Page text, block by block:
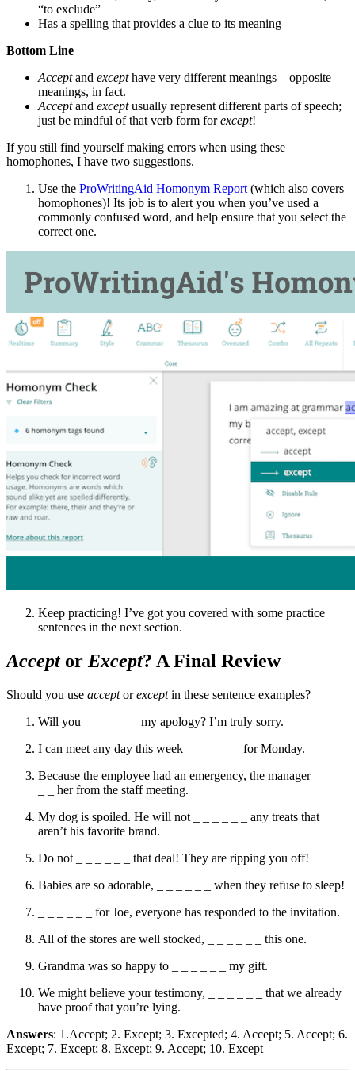
“to exclude”
Has a spelling that provides a clue to its meaning
Bottom Line
Acceptand excepthave very different meanings—opposite
meanings, in fact.
Acceptand exceptusually represent different parts of speech;
just be mindful of that verb form forexcept!
If you still find yourself making errors when using these
homophones, I have two suggestions.
Use the ProWritingAid Homonym Report (which also covers
homophones)! Its job is to alert you when you’ve used a
commonly confused word, and help ensure that you select the
correct one.
Keep practicing! I’ve got you covered with some practice
sentences in the next section.
Acceptor Except? A Final Review
Should you use acceptorexceptin these sentence examples?
Will you _ _ _ _ _ _ my apology? I’m truly sorry.
I can meet any day this week _ _ _ _ _ _ for Monday.
Because the employee had an emergency, the manager _ _ _ _
_ _ her from the staff meeting.
My dog is spoiled. He will not _ _ _ _ _ _ any treats that
aren’t his favorite brand.
Do not _ _ _ _ _ _ that deal! They are ripping you off!
Babies are so adorable, _ _ _ _ _ _ when they refuse to sleep!
_ _ _ _ _ _ for Joe, everyone has responded to the invitation.
All of the stores are well stocked, _ _ _ _ _ _ this one.
Grandma was so happy to _ _ _ _ _ _ my gift.
We might believe your testimony, _ _ _ _ _ _ that we already
have proof that you’re lying.
Answers: 1.Accept; 2. Except; 3. Excepted; 4. Accept; 5. Accept; 6.
Except; 7. Except; 8. Except; 9. Accept; 10. Except